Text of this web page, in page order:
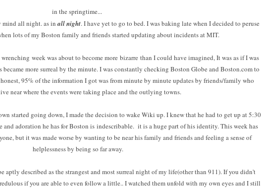
in the springtime...
mind all night. as inall night. I have yet to go to bed. I was baking late when I decided to peruse
lots of my Boston family and friends started updating about incidents at MIT.
week was about to become more bizarre than I could have imagined, It was as if I was
more surreal by the minute. I was constantly checking Boston Globe and Boston.com to
95% of the information I got was from minute by minute updates by friends/family who
near where the events were taking place and the outlying towns.
started going down, I made the decision to wake Wiki up. I knew that he had to get up at 5:30
adoration he has for Boston is indescribable. it is a huge part of his identity. This week has
but it was made worse by wanting to be near his family and friends and feeling a sense of
helplessness by being so far away.
aptly described as the strangest and most surreal night of my life(other than 911). If you didn't
if you are able to even follow a little.. I watched them unfold with my own eyes and I still